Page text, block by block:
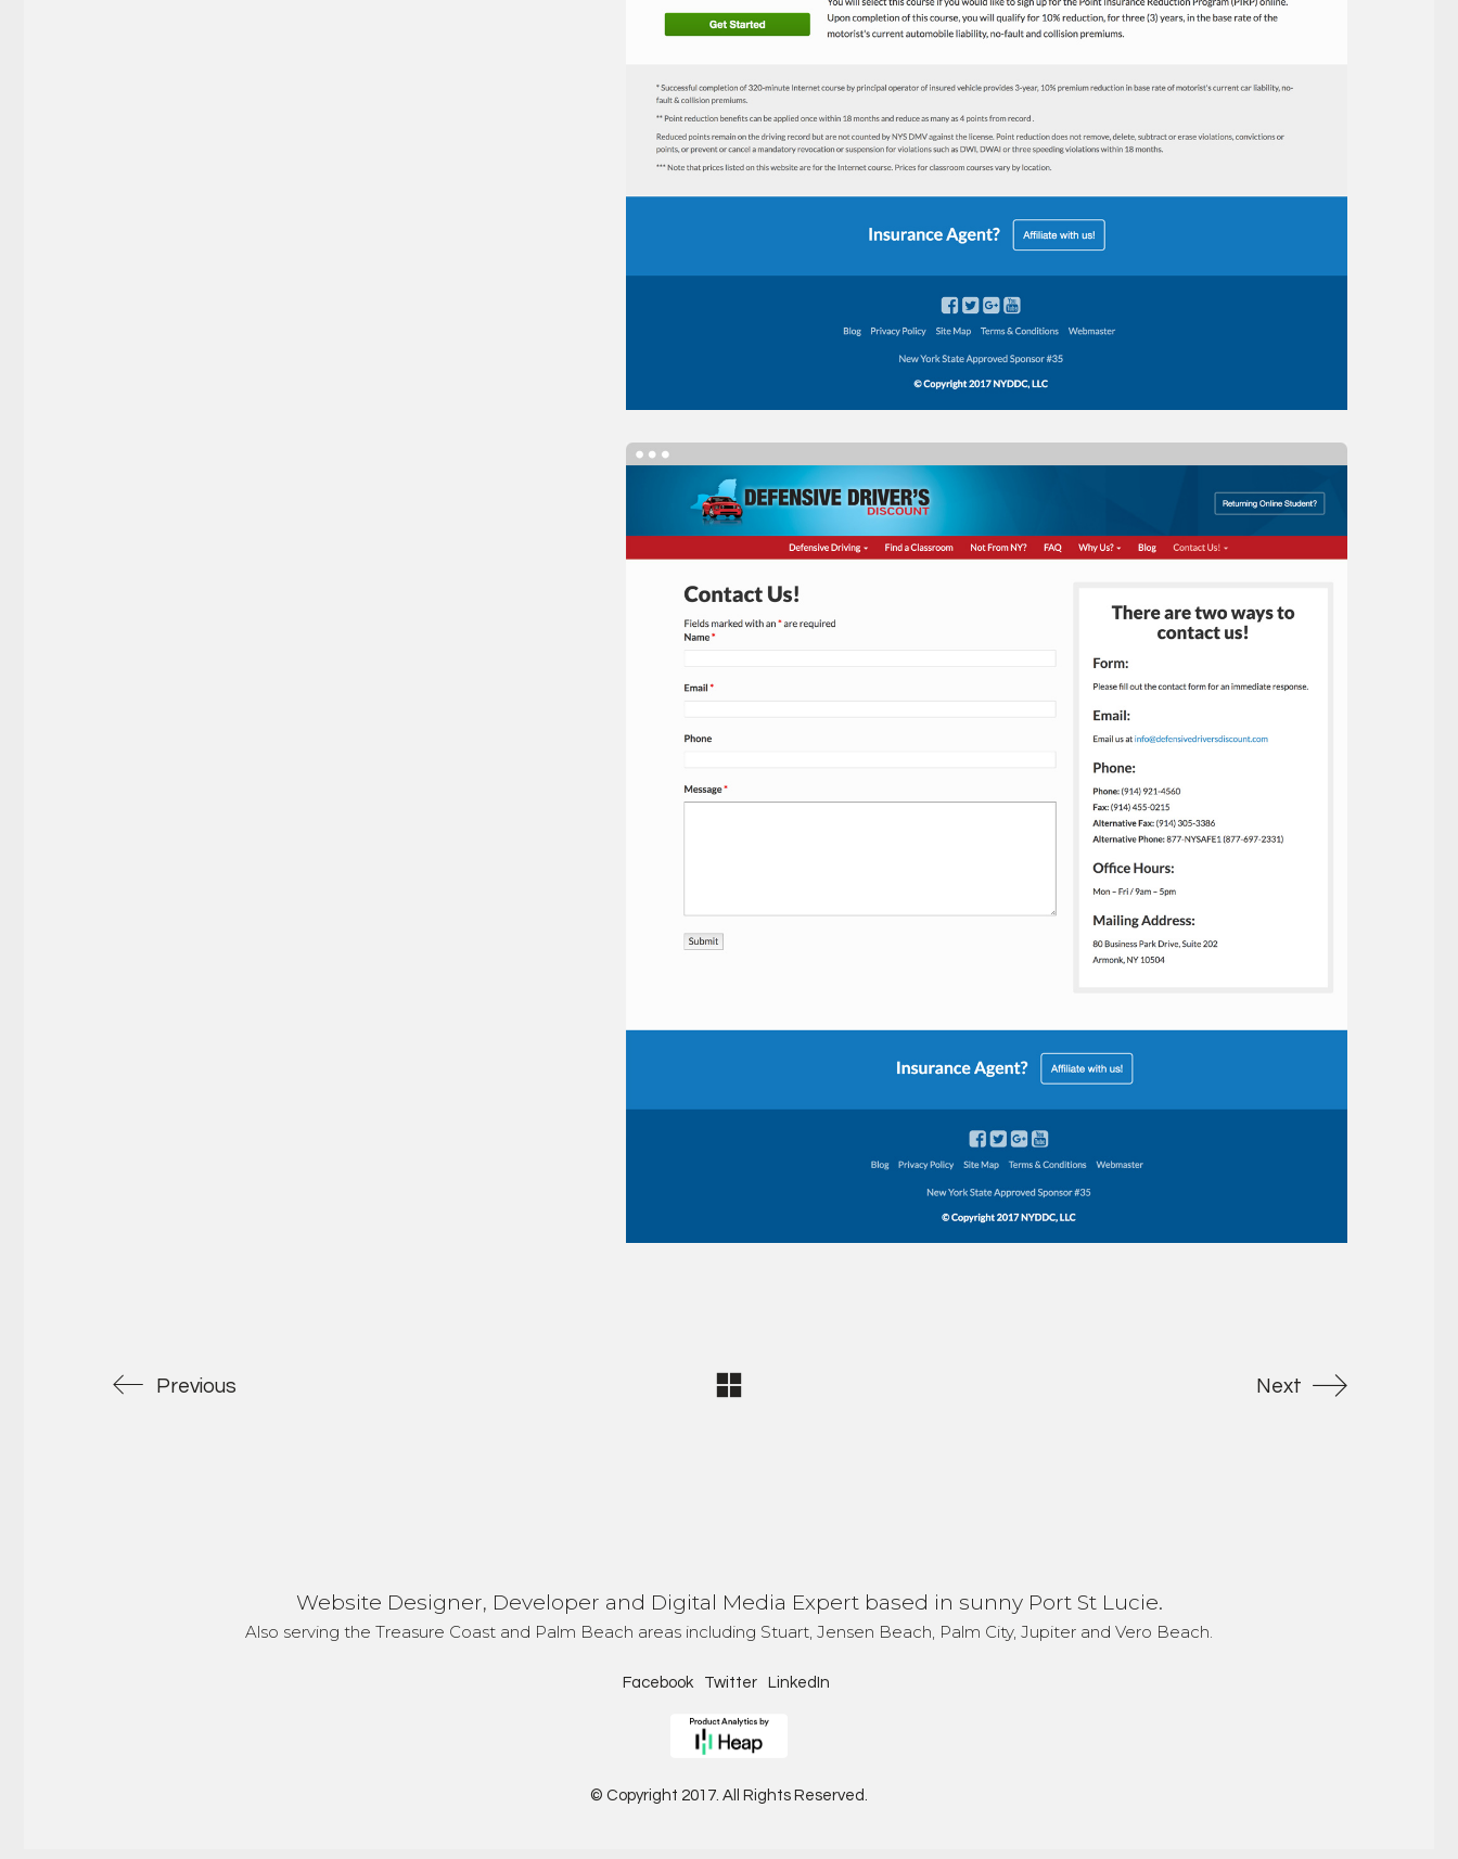
Previous Next
Website Designer, Developer and Digital Media Expert based in sunny Port St Lucie.
Also serving the Treasure Coast and Palm Beach areas including Stuart, Jensen Beach, Palm City, Jupiter and Vero Beach.
Facebook Twitter LinkedIn
© Copyright 2017. All Rights Reserved.